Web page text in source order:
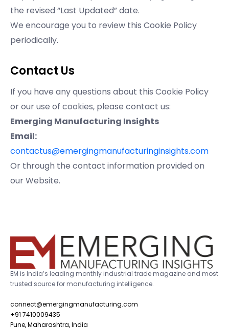
the revised “Last Updated” date.
We encourage you to review this Cookie Policy
periodically.
Contact Us
If you have any questions about this Cookie Policy
or our use of cookies, please contact us:
Emerging Manufacturing Insights
Email:
contactus@emergingmanufacturinginsights.com
Or through the contact information provided on
our Website.
EM is India’s leading monthly industrial trade magazine and most
trusted source for manufacturing intelligence.
connect@emergingmanufacturing.com
+91 7410009435
Pune, Maharashtra, India